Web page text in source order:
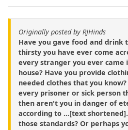
Originally posted by RJHinds
Have you gave food and drink
thirsty you have ever come
every stranger you ever came
house? Have you provide
needed clothes that you
every prisoner or sick person
then aren't you in danger of
according to ...[text
those standards? Or perhaps